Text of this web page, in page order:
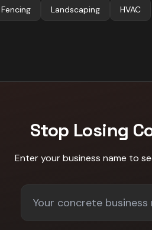
Fencing Landscaping HVAC
Stop Losing
Enter your business name to